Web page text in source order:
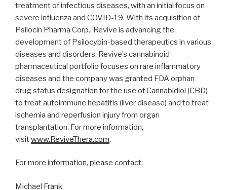
treatment of infectious diseases, with an initial focus on
severe influenza and COVID-19. With its acquisition of
Psilocin Pharma Corp., Revive is advancing the
development of Psilocybin-based therapeutics in various
diseases and disorders. Revive’s cannabinoid
pharmaceutical portfolio focuses on rare inflammatory
diseases and the company was granted FDA orphan
drug status designation for the use of Cannabidiol (CBD)
to treat autoimmune hepatitis (liver disease) and to treat
ischemia and reperfusion injury from organ
transplantation. For more information,
visitwww.ReviveThera.com.
For more information, please contact:
Michael Frank